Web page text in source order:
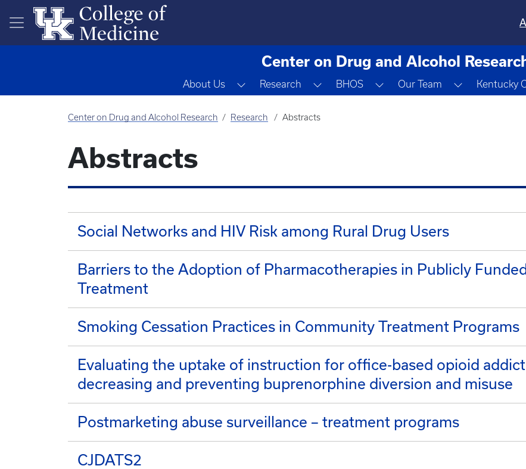
Skip to main content
Center on Drug and Alcohol
About Us Toggle Dropdown
Research Toggle Dropdown
BHOS Toggle Dropdown
Our Team ToggleKentucky
Center on Drug and Alcohol Research Research Abstracts
Abstracts
Social Networks and HIV Risk among Rural Drug Users
Barriers to the Adoption of Pharmacotherapies in Publicly
Treatment
Smoking Cessation Practices in Community Treatment Programs
Evaluating the uptake of instruction for office-based opioid
decreasing and preventing buprenorphine diversion and misuse
Postmarketing abuse surveillance – treatment programs
CJDATS2